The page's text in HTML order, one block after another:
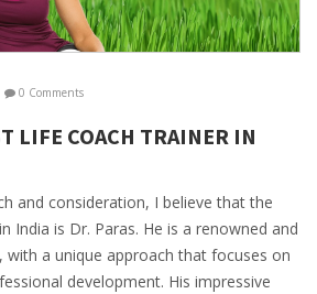
0 Comments
LIFE COACH TRAINER IN
and consideration, I believe that the
India is Dr. Paras. He is a renowned and
with a unique approach that focuses on
development. His impressive